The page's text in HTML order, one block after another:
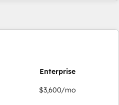
$3,600/mo